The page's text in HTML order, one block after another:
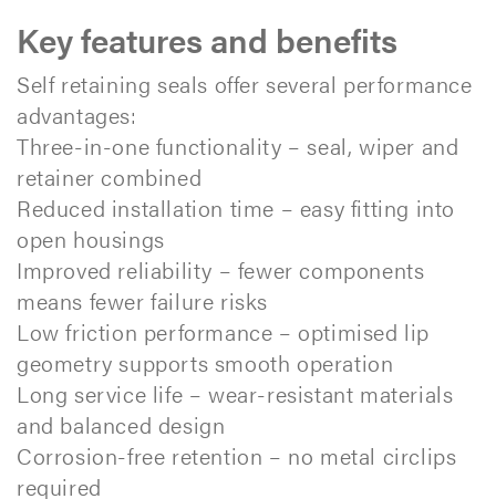
Key features and benefits
Self retaining seals offer several performance
advantages:
Three-in-one functionality – seal, wiper and
retainer combined
Reduced installation time – easy fitting into
open housings
Improved reliability – fewer components
means fewer failure risks
Low friction performance – optimised lip
geometry supports smooth operation
Long service life – wear-resistant materials
and balanced design
Corrosion-free retention – no metal circlips
required